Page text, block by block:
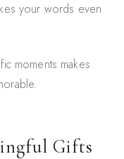
your words even
moments makes
Gifts